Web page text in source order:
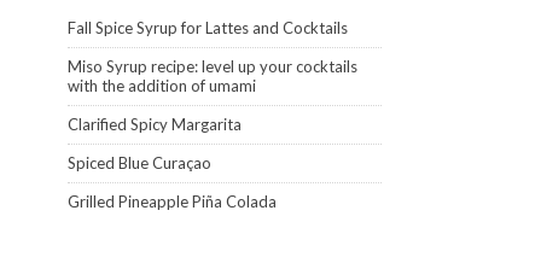
Fall Spice Syrup for Lattes and Cocktails
Miso Syrup recipe: level up your cocktails
with the addition of umami
Clarified Spicy Margarita
Spiced Blue Curaçao
Grilled Pineapple Piña Colada